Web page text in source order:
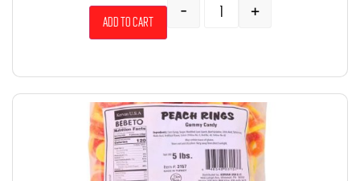
- +
Add to cart